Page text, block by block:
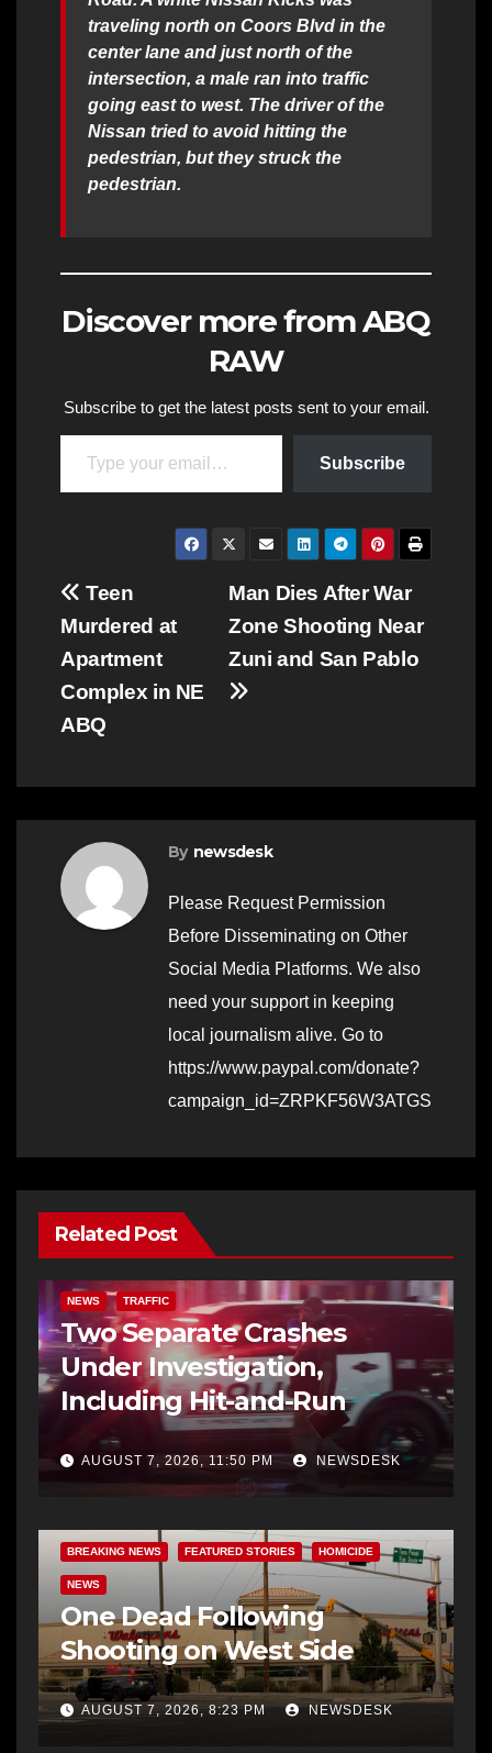
traveling north on Coors Blvd in the
center lane and just north of the
intersection, a male ran into traffic
going east to west. The driver of the
Nissan tried to avoid hitting the
pedestrian, but they struck the
pedestrian.
Discover more from ABQ
RAW
Subscribe to get the latest posts sent to your email.
Type your email…
Subscribe
Post
navigation
Man Dies After War
Zone Shooting Near
Zuni and San Pablo
Teen
Murdered at
Apartment
Complex in NE
ABQ
By newsdesk
Please Request Permission
Before Disseminating on Other
Social Media Platforms. We also
need your support in keeping
local journalism alive. Go to
https://www.paypal.com/donate?
campaign_id=ZRPKF56W3ATGS
Related Post
NEWS TRAFFIC
Two Separate Crashes
Under Investigation,
Including Hit-and-Run
AUGUST 7, 2026, 11:50 PM NEWSDESK
BREAKING NEWS FEATURED STORIES HOMICIDE
NEWS
One Dead Following
Shooting on West Side
AUGUST 7, 2026, 8:23 PM NEWSDESK